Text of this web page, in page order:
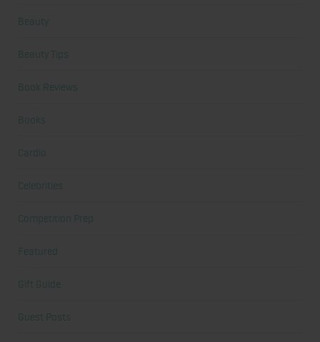
Beauty
Beauty Tips
Book Reviews
Books
Cardio
Celebrities
Competition Prep
Featured
Gift Guide
Guest Posts